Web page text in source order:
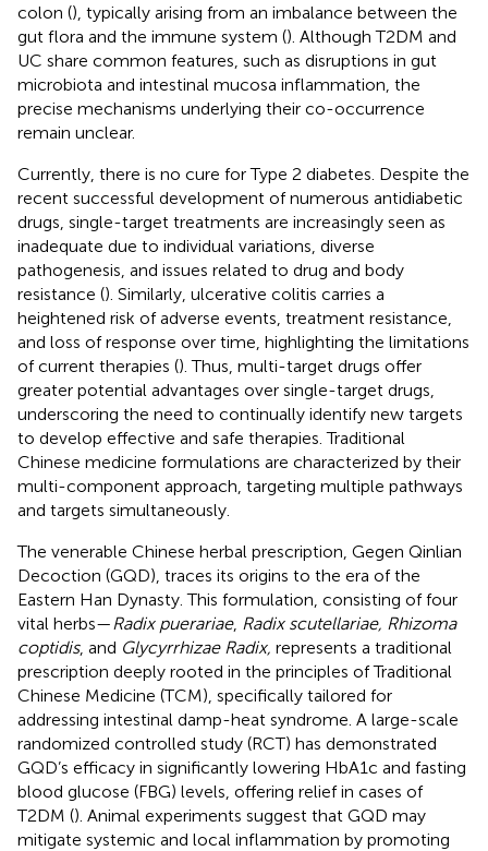
colon (), typically arising from an imbalance between the
gut flora and the immune system (). Although T2DM and
UC share common features, such as disruptions in gut
microbiota and intestinal mucosa inflammation, the
precise mechanisms underlying their co-occurrence
remain unclear.
Currently, there is no cure for Type 2 diabetes. Despite the
recent successful development of numerous antidiabetic
drugs, single-target treatments are increasingly seen as
inadequate due to individual variations, diverse
pathogenesis, and issues related to drug and body
resistance (). Similarly, ulcerative colitis carries a
heightened risk of adverse events, treatment resistance,
and loss of response over time, highlighting the limitations
of current therapies (). Thus, multi-target drugs offer
greater potential advantages over single-target drugs,
underscoring the need to continually identify new targets
to develop effective and safe therapies. Traditional
Chinese medicine formulations are characterized by their
multi-component approach, targeting multiple pathways
and targets simultaneously.
The venerable Chinese herbal prescription, Gegen Qinlian
Decoction (GQD), traces its origins to the era of the
Eastern Han Dynasty. This formulation, consisting of four
vital herbs— Radix puerariae, Radix scutellariae, Rhizoma
coptidis, and Glycyrrhizae Radix, represents a traditional
prescription deeply rooted in the principles of Traditional
Chinese Medicine (TCM), specifically tailored for
addressing intestinal damp-heat syndrome. A large-scale
randomized controlled study (RCT) has demonstrated
GQD’s efficacy in significantly lowering HbA1c and fasting
blood glucose (FBG) levels, offering relief in cases of
T2DM (). Animal experiments suggest that GQD may
mitigate systemic and local inflammation by promoting